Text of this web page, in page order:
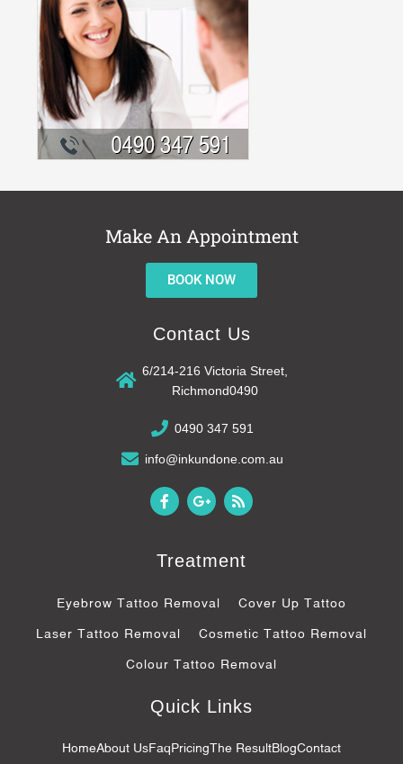
Make An Appointment
BOOK NOW
Contact Us
6/214-216 Victoria Street,
Richmond0490
0490 347 591
info@inkundone.com.au
F
a
c
b
o
-
G
o
o
e
l
s
g
R
s
s
Treatment
Eyebrow Tattoo Removal Cover Up Tattoo
Laser Tattoo Removal Cosmetic Tattoo Removal
Colour Tattoo Removal
Quick Links
HomeAbout UsFaqPricingThe ResultBlogContact